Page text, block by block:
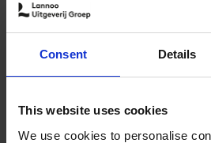
Consent Details
This website uses cookies
We use cookies to personalise
150
Visit Before
Elizabeth Stamp
29,